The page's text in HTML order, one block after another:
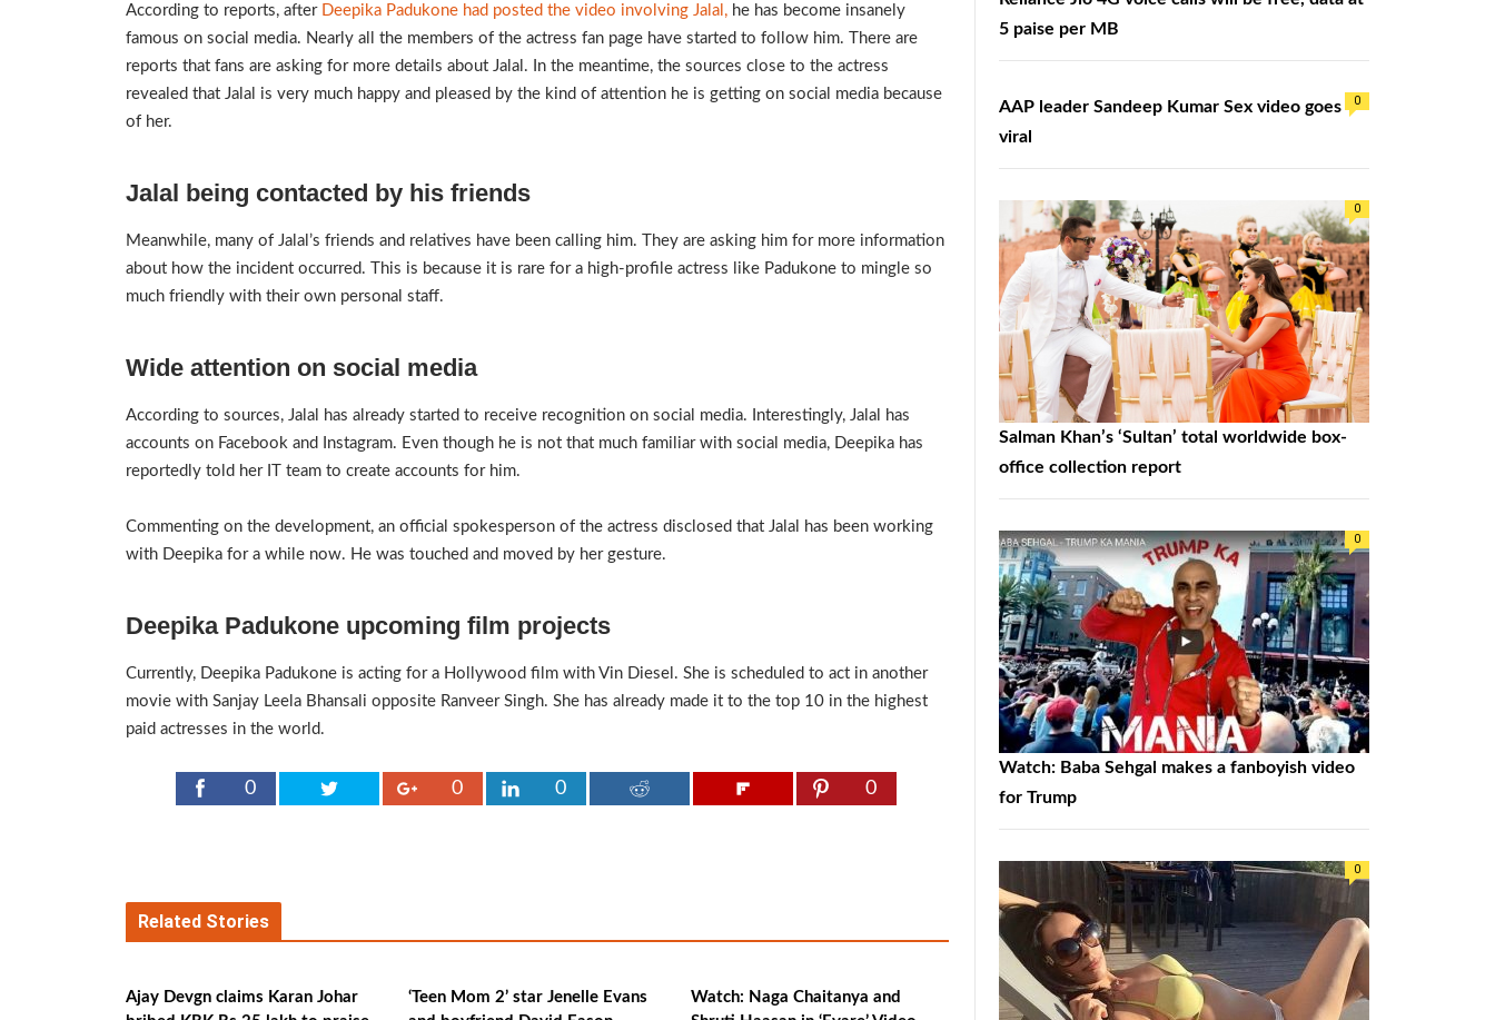
According to reports, after Deepika Padukone had posted the video involving Jalal, he has become insanely
famous on social media. Nearly all the members of the actress fan page have started to follow him. There are
reports that fans are asking for more details about Jalal. In the meantime, the sources close to the actress
revealed that Jalal is very much happy and pleased by the kind of attention he is getting on social media because
of her.
Jalal being contacted by his friends
Meanwhile, many of Jalal’s friends and relatives have been calling him. They are asking him for more information
about how the incident occurred. This is because it is rare for a high-profile actress like Padukone to mingle so
much friendly with their own personal staff.
Wide attention on social media
According to sources, Jalal has already started to receive recognition on social media. Interestingly, Jalal has
accounts on Facebook and Instagram. Even though he is not that much familiar with social media, Deepika has
reportedly told her IT team to create accounts for him.
Commenting on the development, an official spokesperson of the actress disclosed that Jalal has been working
with Deepika for a while now. He was touched and moved by her gesture.
Deepika Padukone upcoming film projects
Currently, Deepika Padukone is acting for a Hollywood film with Vin Diesel. She is scheduled to act in another
movie with Sanjay Leela Bhansali opposite Ranveer Singh. She has already made it to the top 10 in the highest
paid actresses in the world.
0 0 0 0
Related Stories
Ajay Devgn claims Karan Johar
‘Teen Mom 2’ star Jenelle Evans
Watch: Naga Chaitanya and
5 paise per MB
0
AAP leader Sandeep Kumar Sex video goes
viral
0
Salman Khan’s ‘Sultan’ total worldwide box-
office collection report
0
Watch: Baba Sehgal makes a fanboyish video
for Trump
0